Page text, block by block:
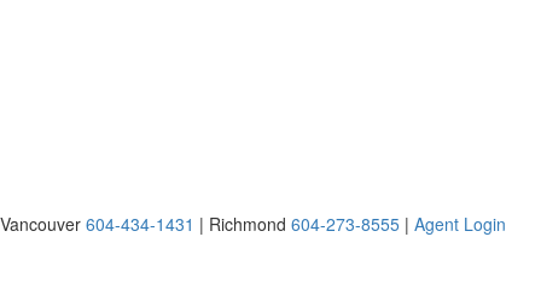
Vancouver 604-434-1431 | Richmond 604-273-8555 | Agent Login